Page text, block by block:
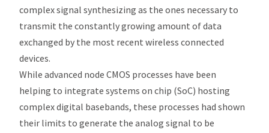
complex signal synthesizing as the ones necessary to
transmit the constantly growing amount of data
exchanged by the most recent wireless connected
devices.
While advanced node CMOS processes have been
helping to integrate systems on chip (SoC) hosting
complex digital basebands, these processes had shown
their limits to generate the analog signal to be